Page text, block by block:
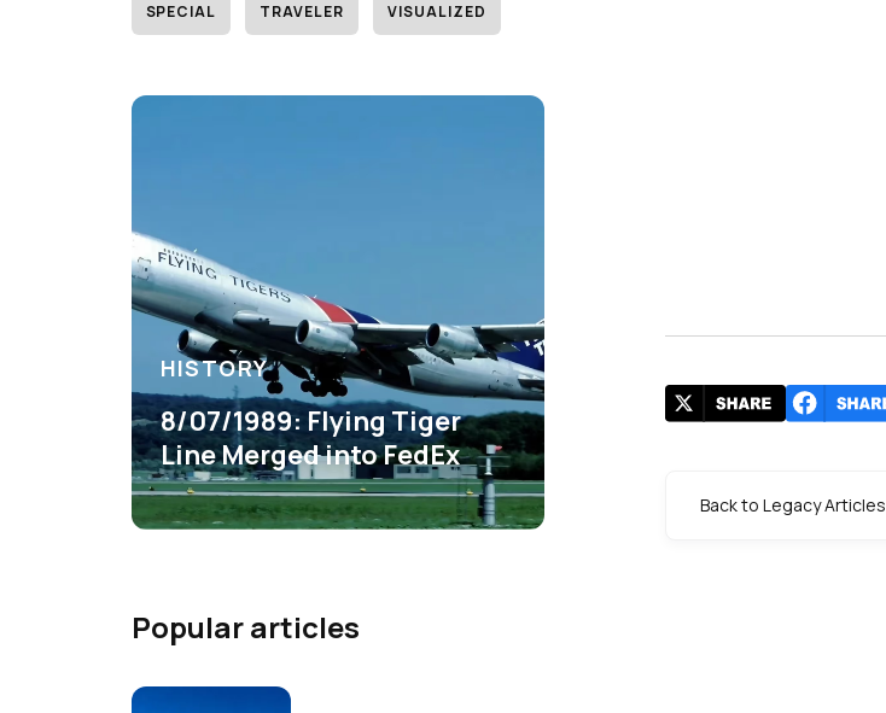
SPECIAL TRAVELER VISUALIZED
HISTORY
8/07/1989: Flying Tiger
Line Merged into FedEx
Popular articles
Back to Legacy Articles